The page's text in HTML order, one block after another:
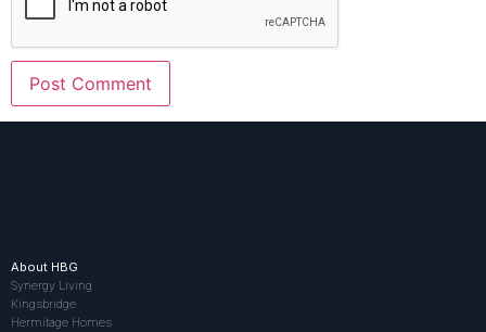
About HBG
Synergy Living
Kingsbridge
Hermitage Homes